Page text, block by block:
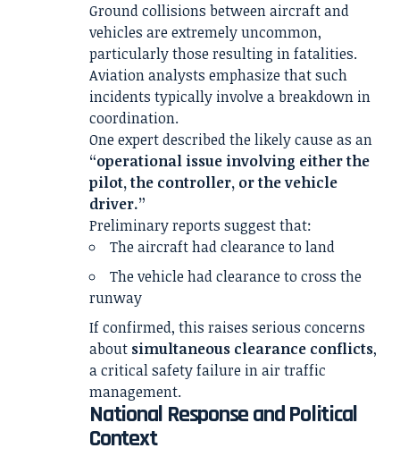
Ground collisions between aircraft and
vehicles are extremely uncommon,
particularly those resulting in fatalities.
Aviation analysts emphasize that such
incidents typically involve a breakdown in
coordination.
One expert described the likely cause as an
“operational issue involving either the
pilot, the controller, or the vehicle
driver.”
Preliminary reports suggest that:
The aircraft had clearance to land
The vehicle had clearance to cross the
runway
If confirmed, this raises serious concerns
about simultaneous clearance conflicts,
a critical safety failure in air traffic
management.
National Response and Political
Context